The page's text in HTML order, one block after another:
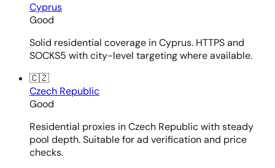
Cyprus
Good
Solid residential coverage in Cyprus. HTTPS and
SOCKS5 with city-level targeting where available.
🇨🇿
Czech Republic
Good
Residential proxies in Czech Republic with steady
pool depth. Suitable for ad verification and price
checks.